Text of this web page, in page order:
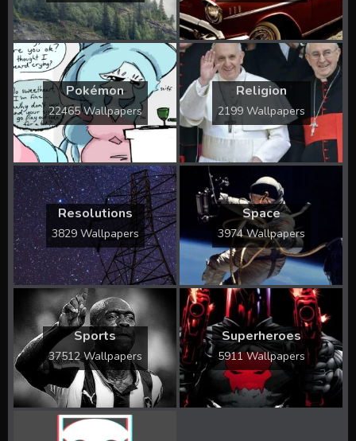
Pokémon
22465 Wallpapers
Religion
2199 Wallpapers
Resolutions
3829 Wallpapers
Space
3974 Wallpapers
Sports
37512 Wallpapers
Superheroes
5911 Wallpapers